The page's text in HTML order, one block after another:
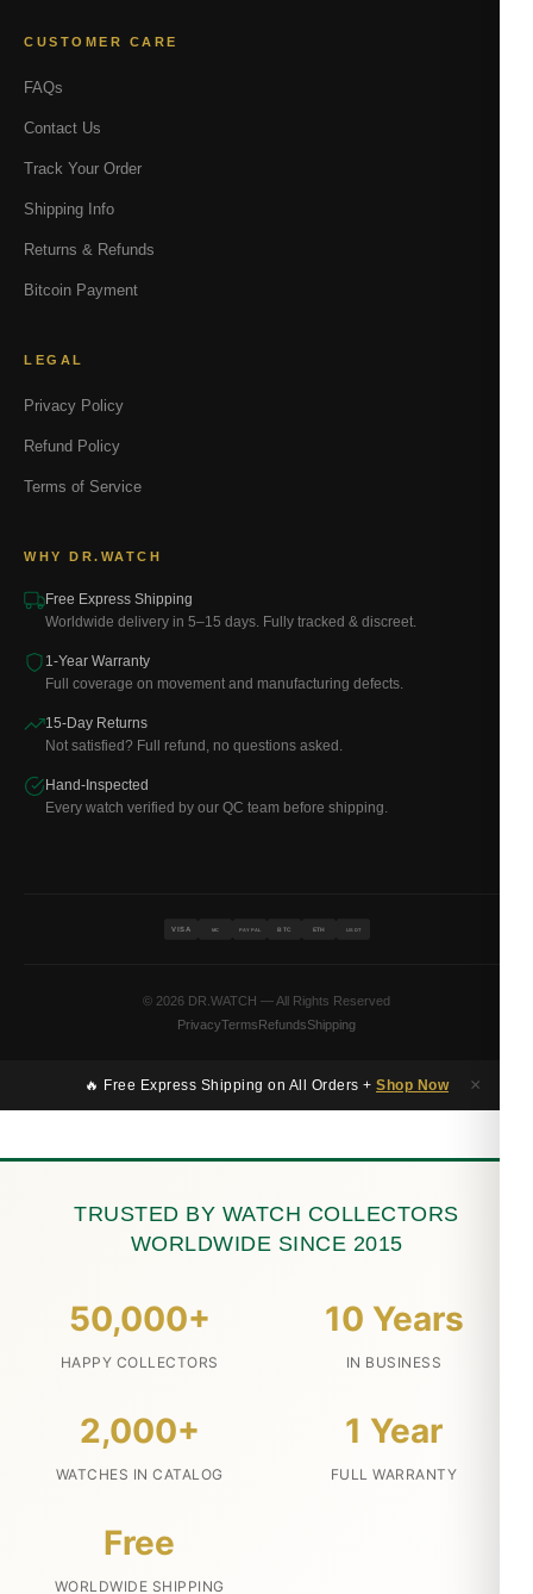
CUSTOMER CARE
FAQs
Contact Us
Track Your Order
Shipping Info
Returns & Refunds
Bitcoin Payment
LEGAL
Privacy Policy
Refund Policy
Terms of Service
WHY DR.WATCH
Free Express Shipping
Worldwide delivery in 5–15 days. Fully tracked & discreet.
1-Year Warranty
Full coverage on movement and manufacturing defects.
15-Day Returns
Not satisfied? Full refund, no questions asked.
Hand-Inspected
Every watch verified by our QC team before shipping.
VISA MC PAYPAL BTC ETH USDT
© 2026 DR.WATCH — All Rights Reserved
PrivacyTermsRefundsShipping
🔥 Free Express Shipping on All Orders + Shop Now ×
TRUSTED BY WATCH COLLECTORS
WORLDWIDE SINCE 2015
50,000+
HAPPY COLLECTORS
10 Years
IN BUSINESS
2,000+
WATCHES IN CATALOG
1 Year
FULL WARRANTY
Free
WORLDWIDE SHIPPING